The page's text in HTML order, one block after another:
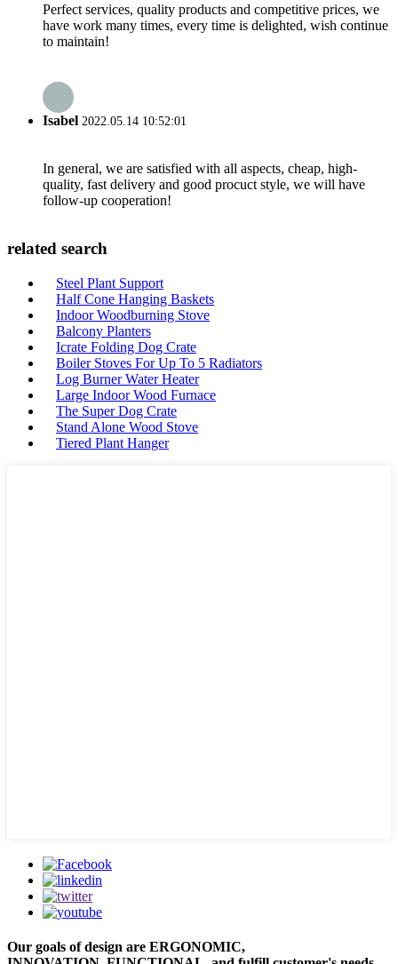
Perfect services, quality products and competitive prices, we
have work many times, every time is delighted, wish continue
to maintain!
Isabel 2022.05.14 10:52:01
In general, we are satisfied with all aspects, cheap, high-
quality, fast delivery and good procuct style, we will have
follow-up cooperation!
related search
Steel Plant Support
Half Cone Hanging Baskets
Indoor Woodburning Stove
Balcony Planters
Icrate Folding Dog Crate
Boiler Stoves For Up To 5 Radiators
Log Burner Water Heater
Large Indoor Wood Furnace
The Super Dog Crate
Stand Alone Wood Stove
Tiered Plant Hanger
Our goals of design are ERGONOMIC,